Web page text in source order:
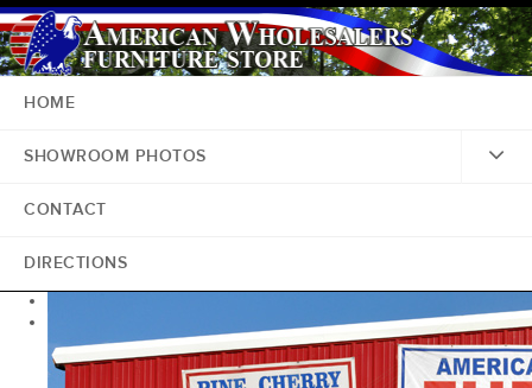
HOME
SHOWROOM PHOTOS
CONTACT
DIRECTIONS